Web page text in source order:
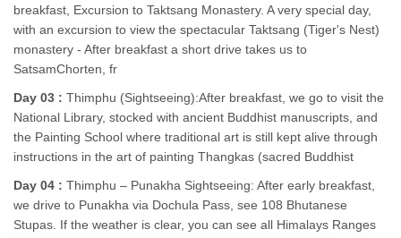
breakfast, Excursion to Taktsang Monastery. A very special day,
with an excursion to view the spectacular Taktsang (Tiger's Nest)
monastery - After breakfast a short drive takes us to
SatsamChorten, fr
Day 03 : Thimphu (Sightseeing):After breakfast, we go to visit the
National Library, stocked with ancient Buddhist manuscripts, and
the Painting School where traditional art is still kept alive through
instructions in the art of painting Thangkas (sacred Buddhist
Day 04 : Thimphu – Punakha Sightseeing: After early breakfast,
we drive to Punakha via Dochula Pass, see 108 Bhutanese
Stupas. If the weather is clear, you can see all Himalays Ranges